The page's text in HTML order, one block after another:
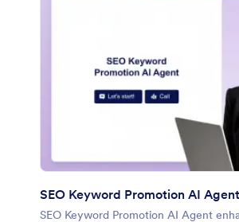
SEO Keyword Promotion AI Agent
SEO Keyword Promotion AI Agent